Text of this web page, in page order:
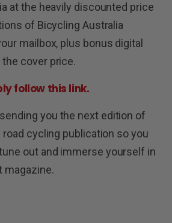
at the heavily discounted price
of Bicycling Australia
mailbox, plus bonus digital
cover price.
follow this link.
you the next edition of
road cycling publication so you
out and immerse yourself in
magazine.